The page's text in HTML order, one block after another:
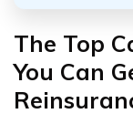
The Top
You Can